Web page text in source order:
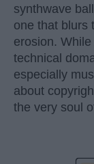
synthwave
one that blurs
erosion.
technical
especially
about
the very soul